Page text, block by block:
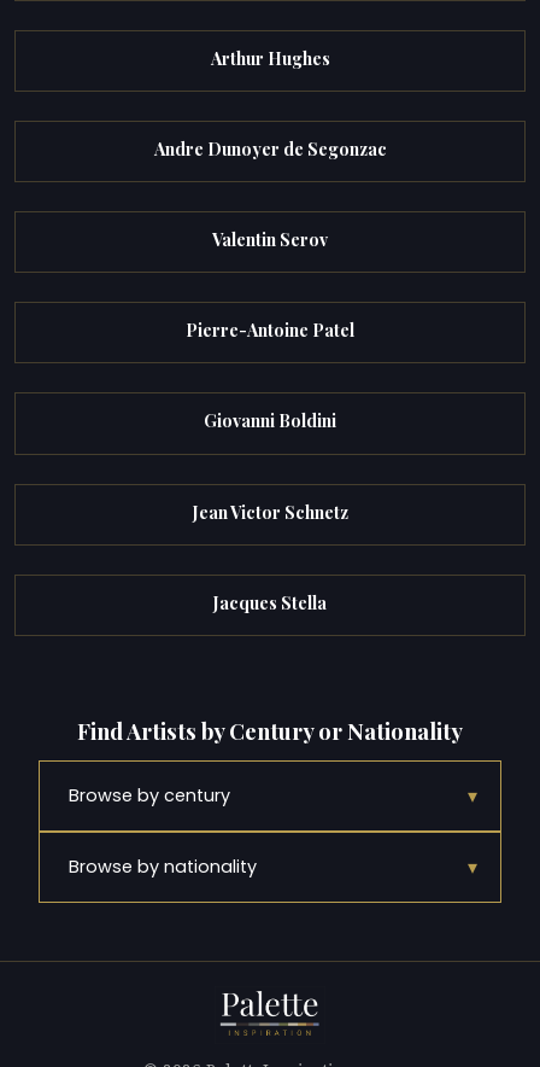
Arthur Hughes
Andre Dunoyer de Segonzac
Valentin Serov
Pierre-Antoine Patel
Giovanni Boldini
Jean Victor Schnetz
Jacques Stella
Find Artists by Century or Nationality
Browse by century ▾
Browse by nationality ▾